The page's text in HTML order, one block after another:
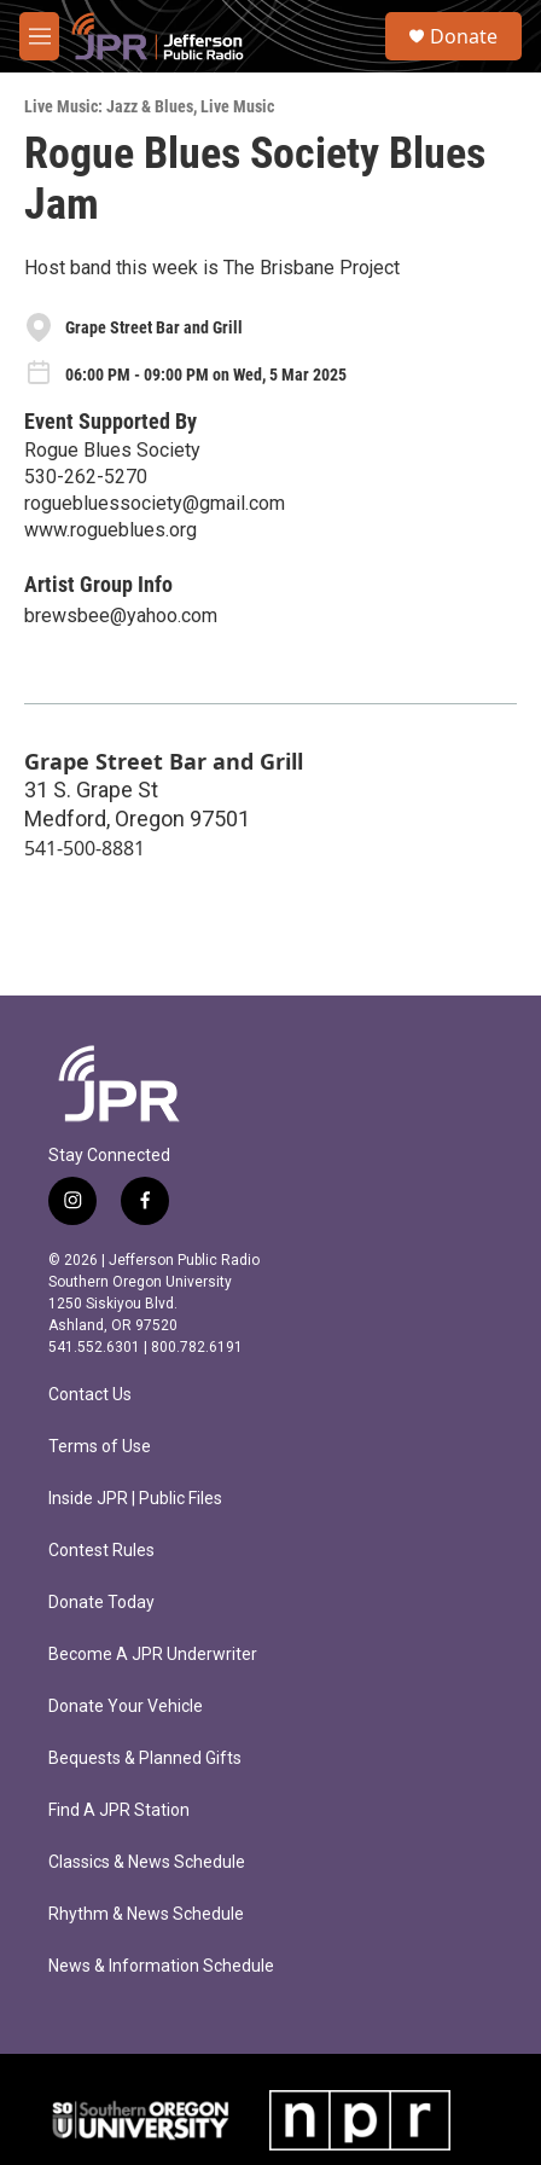
Skip to main content
M
e
u
S
Donate
Live Music: Jazz & Blues,Live Music
Rogue Blues Society Blues
Jam
Host band this week is The Brisbane Project
Grape Street Bar and Grill
06:00 PM - 09:00 PM on Wed, 5 Mar 2025
Event Supported By
Rogue Blues Society
530-262-5270
roguebluessociety@gmail.com
www.rogueblues.org
Artist Group Info
brewsbee@yahoo.com
Grape Street Bar and Grill
31 S. Grape St
Medford, Oregon 97501
541-500-8881
Stay Connected
i
n
s
t
a
g
r
m
f
a
c
e
b
o
o
k
© 2026 | Jefferson Public Radio
Southern Oregon University
1250 Siskiyou Blvd.
Ashland, OR 97520
541.552.6301 | 800.782.6191
Contact Us
Terms of Use
Inside JPR | Public Files
Contest Rules
Donate Today
Become A JPR Underwriter
Donate Your Vehicle
Bequests & Planned Gifts
Find A JPR Station
Classics & News Schedule
Rhythm & News Schedule
News & Information Schedule